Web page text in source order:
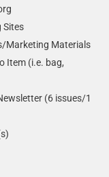
Sites
Marketing Materials
Item (i.e. bag,
(6 issues/1